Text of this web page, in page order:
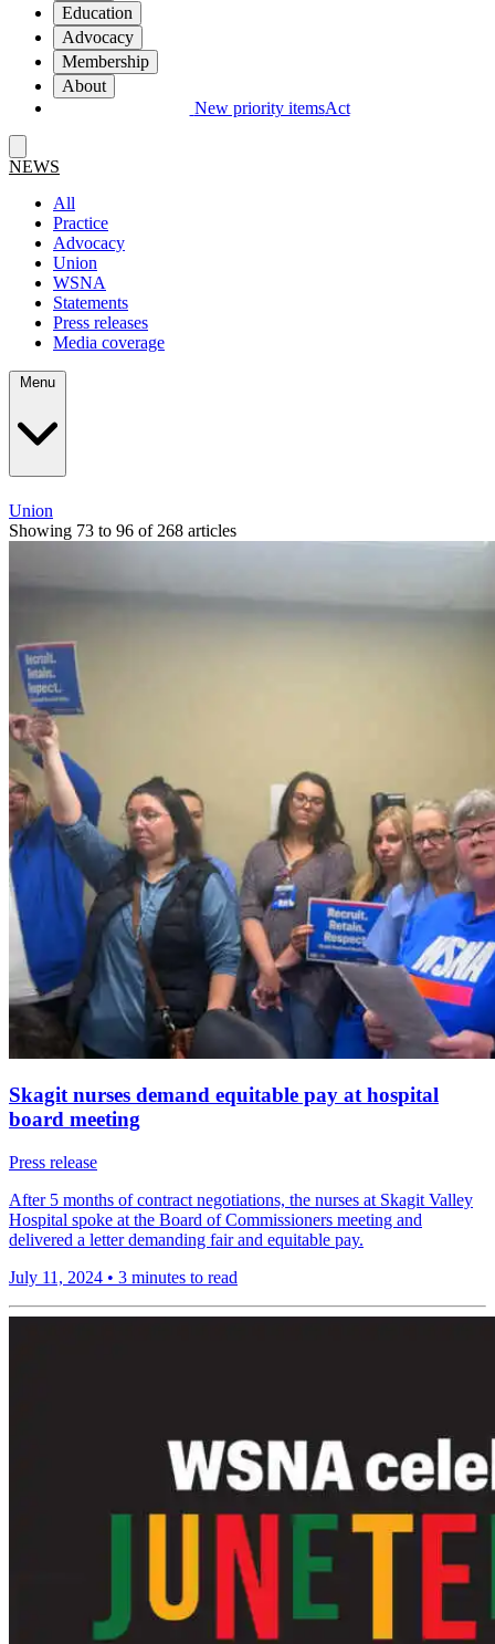
Education
Advocacy
Membership
About
New priority itemsAct
NEWS
All
Practice
Advocacy
Union
WSNA
Statements
Press releases
Media coverage
Union
Showing 73 to 96 of 268 articles
Skagit nurses demand equitable pay at hospital
board meeting
Press release
After 5 months of contract negotiations, the nurses at Skagit Valley
Hospital spoke at the Board of Commissioners meeting and
delivered a letter demanding fair and equitable pay.
July 11, 2024 • 3 minutes to read